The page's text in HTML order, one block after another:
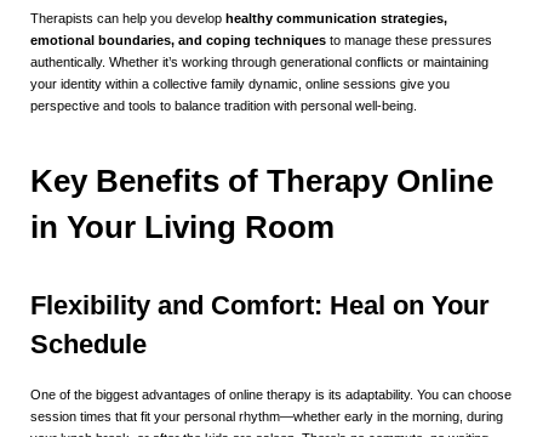
Therapists can help you develop healthy communication strategies,
emotional boundaries, and coping techniques to manage these pressures
authentically. Whether it’s working through generational conflicts or maintaining
your identity within a collective family dynamic, online sessions give you
perspective and tools to balance tradition with personal well-being.
Key Benefits of Therapy Online
in Your Living Room
Flexibility and Comfort: Heal on Your
Schedule
One of the biggest advantages of online therapy is its adaptability. You can choose
session times that fit your personal rhythm—whether early in the morning, during